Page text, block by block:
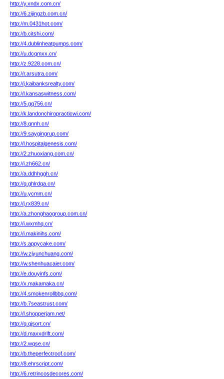
http://y.xndx.com.cn/
http://6.zijingzb.com.cn/
http://m.0431hot.com/
http://b.citshi.com/
http://4.dublinheatpumps.com/
http://u.dcqmxx.cn/
http://z.9228.com.cn/
http://r.arsutra.com/
http://j.kaibanksrealty.com/
http://l.kansaswitness.com/
http://5.gq756.cn/
http://k.landonchiropracticwi.com/
http://8.qnnh.cn/
http://9.saygingrup.com/
http://l.hospitalgenesis.com/
http://2.zhuoxiang.com.cn/
http://i.zh662.cn/
http://a.ddhhggh.cn/
http://q.ghlrdqa.cn/
http://u.ycmm.cn/
http://j.rx839.cn/
http://a.zhonghaogroup.com.cn/
http://i.wxmhq.cn/
http://i.makinihs.com/
http://s.appycake.com/
http://w.zjyunchuang.com/
http://w.shenhuacaier.com/
http://e.douyinfs.com/
http://x.makamaka.cn/
http://4.smokenrollbbq.com/
http://b.7seastrust.com/
http://l.shopperjam.net/
http://q.qjsort.cn/
http://d.maxxdrift.com/
http://2.wqse.cn/
http://b.theperfectroof.com/
http://8.ehrscript.com/
http://6.retrincosdecores.com/